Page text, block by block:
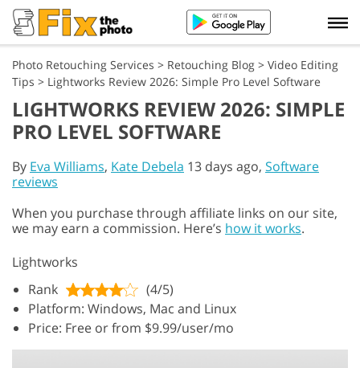
Photo Retouching Services > Retouching Blog > Video Editing
Tips > Lightworks Review 2026: Simple Pro Level Software
LIGHTWORKS REVIEW 2026: SIMPLE
PRO LEVEL SOFTWARE
By Eva Williams, Kate Debela 13 days ago, Software
reviews
When you purchase through affiliate links on our site,
we may earn a commission. Here’s how it works.
Lightworks
Rank
(4/5)
Platform: Windows, Mac and Linux
Price: Free or from $9.99/user/mo